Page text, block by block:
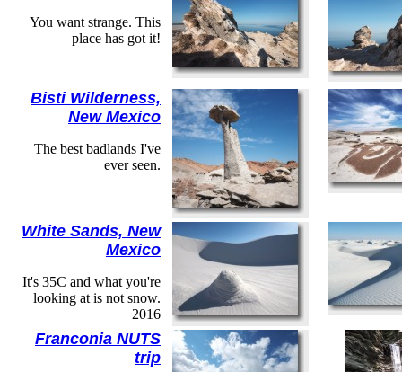
You want strange. This
place has got it!
Bisti Wilderness,
New Mexico
The best badlands I've
ever seen.
White Sands, New
Mexico
It's 35C and what you're
looking at is not snow.
2016
Franconia NUTS
trip